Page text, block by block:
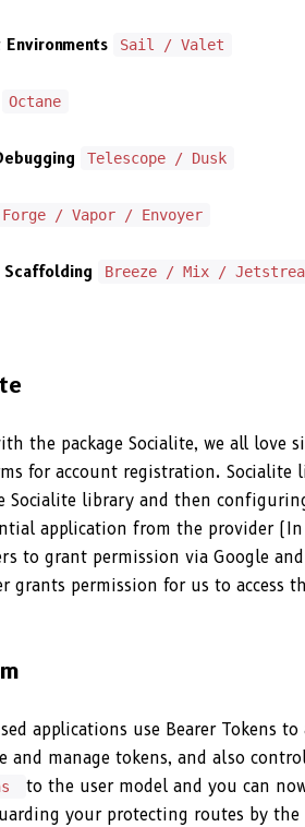
Sail / Valet
Octane
Telescope / Dusk
Forge / Vapor / Envoyer
Scaffolding Breeze / Mix /
the package Socialite, we all
for account registration. Socialite
Socialite library and then
application from the provider
to grant permission via Google
grants permission for us to access
applications use Bearer Tokens
and manage tokens, and also
to the user model and you can
your protecting routes by the